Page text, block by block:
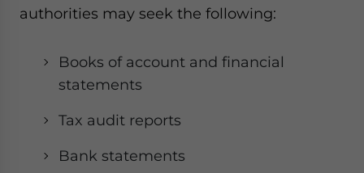
authorities may seek the following:
Books of account and financial
statements
Tax audit reports
Bank statements